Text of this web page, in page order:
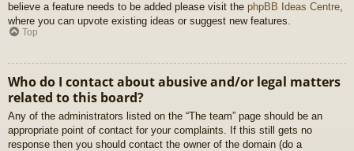
believe a feature needs to be added please visit the phpBB Ideas Centre,
where you can upvote existing ideas or suggest new features.
Top
Who do I contact about abusive and/or legal matters
related to this board?
Any of the administrators listed on the “The team” page should be an
appropriate point of contact for your complaints. If this still gets no
response then you should contact the owner of the domain (do a